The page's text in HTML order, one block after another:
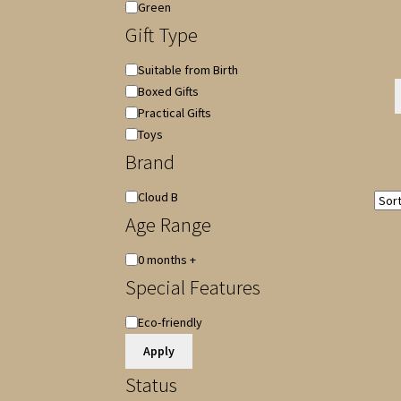
Green
Gift Type
Gift
Type
Suitable from Birth
Boxed Gifts
Practical Gifts
Toys
Brand
Brand
Cloud B
Age Range
Age
Range
0 months +
Special Features
Special
Eco-friendly
Apply
Status